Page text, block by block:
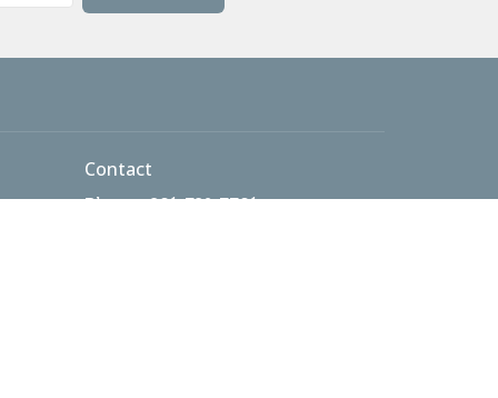
Contact
Phone: 301-732-7701